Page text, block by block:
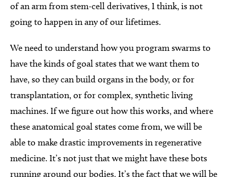
of an arm from stem-cell derivatives, I think, is not
going to happen in any of our lifetimes.
We need to understand how you program swarms to
have the kinds of goal states that we want them to
have, so they can build organs in the body, or for
transplantation, or for complex, synthetic living
machines. If we figure out how this works, and where
these anatomical goal states come from, we will be
able to make drastic improvements in regenerative
medicine. It’s not just that we might have these bots
running around our bodies. It’s the fact that we will be